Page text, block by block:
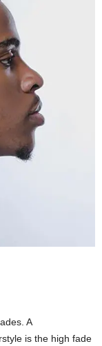
A
is the high fade